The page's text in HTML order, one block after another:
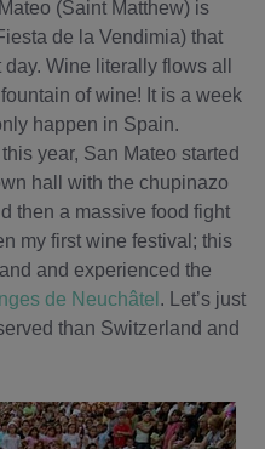
(Saint Matthew) is
de la Vendimia) that
Wine literally flows all
of wine! It is a week
happen in Spain.
year, San Mateo started
hall with the chupinazo
then a massive food fight
my first wine festival; this
and experienced the
de Neuchâtel . Let’s just
than Switzerland and